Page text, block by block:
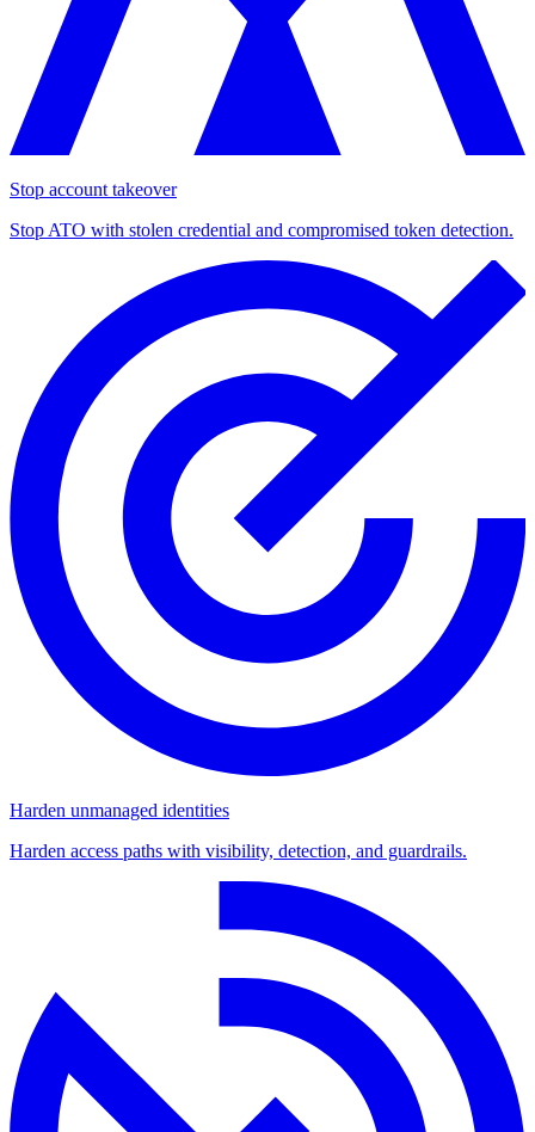
Stop account takeover
Stop ATO with stolen credential and compromised token detection.
Harden unmanaged identities
Harden access paths with visibility, detection, and guardrails.